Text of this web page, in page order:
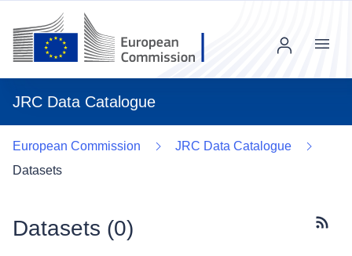
JRC Data Catalogue
Menu
European Commission
JRC Data Catalogue
Datasets
Datasets (0)